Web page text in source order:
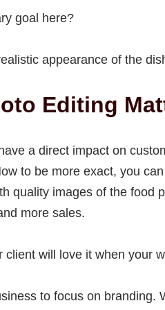
goal here?
appearance of the
Editing
a direct impact on
to be more exact, you
quality images of the food
more sales.
client will love it when your
to focus on branding.